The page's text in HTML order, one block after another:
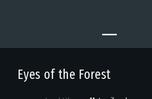
Eyes of the Forest